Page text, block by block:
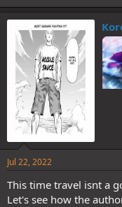
Jul 22, 2022
This time travel isnt a
Let's see how the